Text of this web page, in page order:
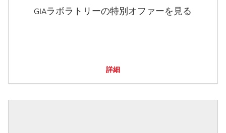
GIAラボラトリーの特別オファーを見る
詳細